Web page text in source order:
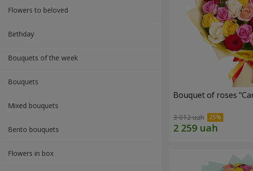
Flowers to beloved
Вirthday
Bouquets of the week
Bouquets
Mixed bouquets
Bento bouquets
Flowers in box
Bouquet of roses
3 012 uah